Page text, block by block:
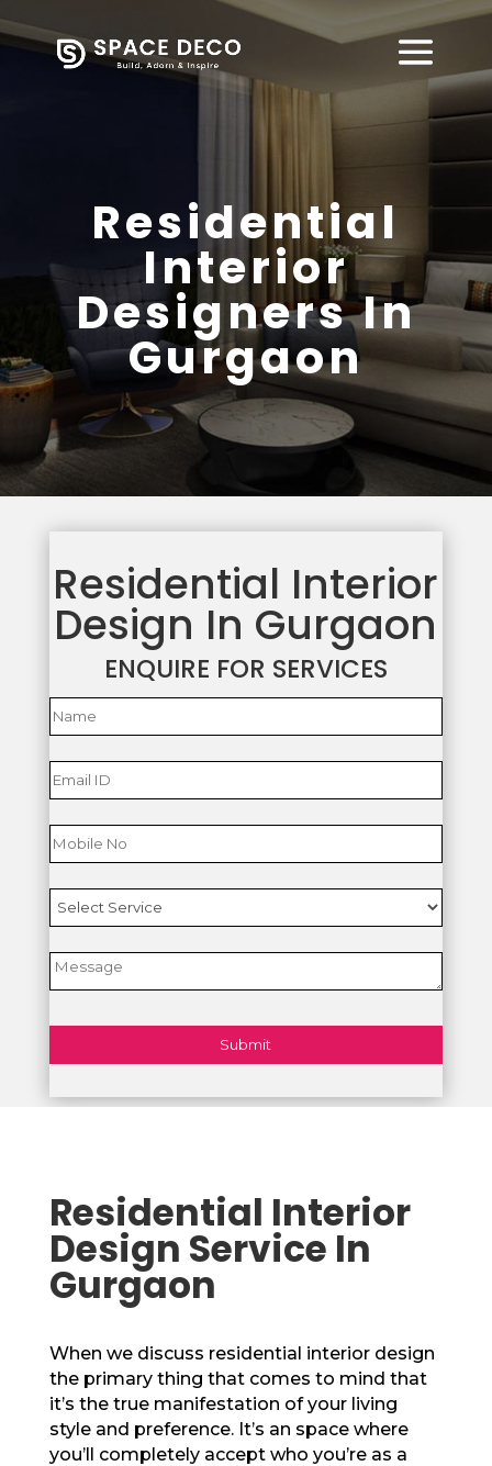
Residential
Interior
Designers In
Gurgaon
Residential Interior
Design In Gurgaon
ENQUIRE FOR SERVICES
Residential Interior
Design Service In
Gurgaon
When we discuss residential interior design
the primary thing that comes to mind that
it’s the true manifestation of your living
style and preference. It’s an space where
you’ll completely accept who you’re as a